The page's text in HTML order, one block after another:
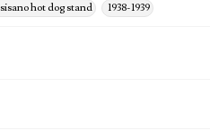
hot dog stand 1938-1939